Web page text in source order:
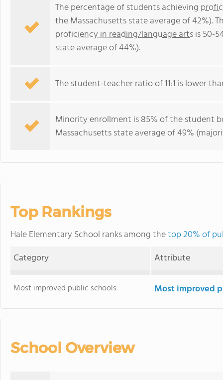
The percentage of students achieving
the Massachusetts state average of 42%).
proficiency in reading/language artsis 50-
state average of 44%).
The student-teacher ratio of 11:1 is lower
Minority enrollment is 85% of the student
Massachusetts state average of 49%
Top Rankings
Hale Elementary School ranks among thetop 20% of
Category
Attribute
Most improved public schools Most improved
School Overview